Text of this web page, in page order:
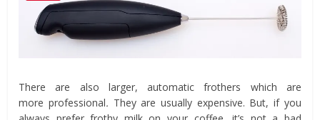
There are also larger, automatic frothers which are
more professional. They are usually expensive. But, if you